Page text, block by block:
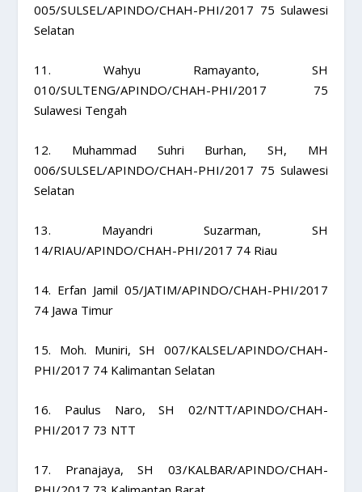
005/SULSEL/APINDO/CHAH-PHI/2017 75 Sulawesi
Selatan
11. Wahyu Ramayanto, SH
010/SULTENG/APINDO/CHAH-PHI/2017 75
Sulawesi Tengah
12. Muhammad Suhri Burhan, SH, MH
006/SULSEL/APINDO/CHAH-PHI/2017 75 Sulawesi
Selatan
13. Mayandri Suzarman, SH
14/RIAU/APINDO/CHAH-PHI/2017 74 Riau
14. Erfan Jamil 05/JATIM/APINDO/CHAH-PHI/2017
74 Jawa Timur
15. Moh. Muniri, SH 007/KALSEL/APINDO/CHAH-
PHI/2017 74 Kalimantan Selatan
16. Paulus Naro, SH 02/NTT/APINDO/CHAH-
PHI/2017 73 NTT
17. Pranajaya, SH 03/KALBAR/APINDO/CHAH-